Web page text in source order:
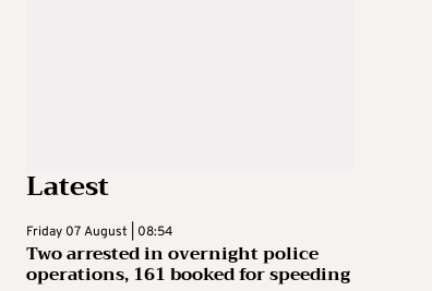
Latest
Friday 07 August | 08:54
Two arrested in overnight police
operations, 161 booked for speeding